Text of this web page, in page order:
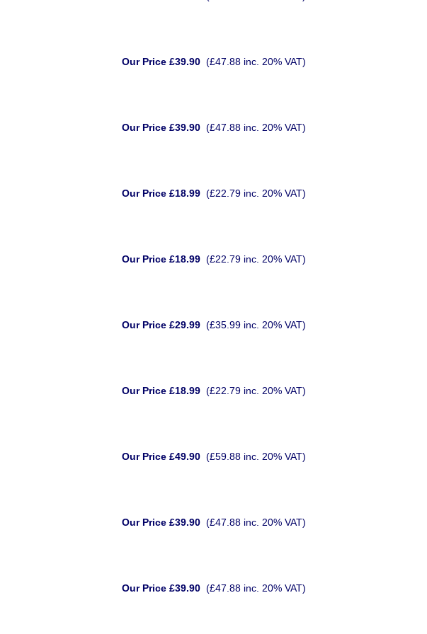
Our Price £39.90 (£47.88 inc. 20% VAT)
Our Price £39.90 (£47.88 inc. 20% VAT)
Our Price £18.99 (£22.79 inc. 20% VAT)
Our Price £18.99 (£22.79 inc. 20% VAT)
Our Price £29.99 (£35.99 inc. 20% VAT)
Our Price £18.99 (£22.79 inc. 20% VAT)
Our Price £49.90 (£59.88 inc. 20% VAT)
Our Price £39.90 (£47.88 inc. 20% VAT)
Our Price £39.90 (£47.88 inc. 20% VAT)